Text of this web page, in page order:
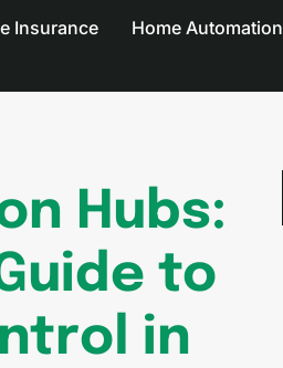
Insurance Home Automation
Hubs:
to
in